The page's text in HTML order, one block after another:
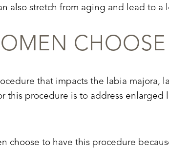
also stretch from aging and lead to a
that impacts the labia majora,
this procedure is to address
choose to have this procedure